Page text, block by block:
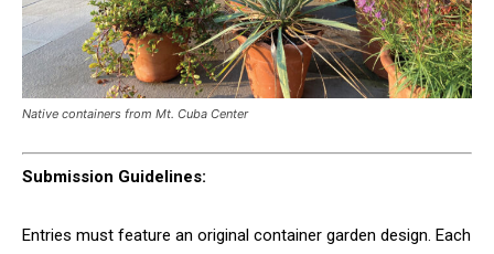
Native containers from Mt. Cuba Center
Submission Guidelines:
Entries must feature an original container garden design. Each